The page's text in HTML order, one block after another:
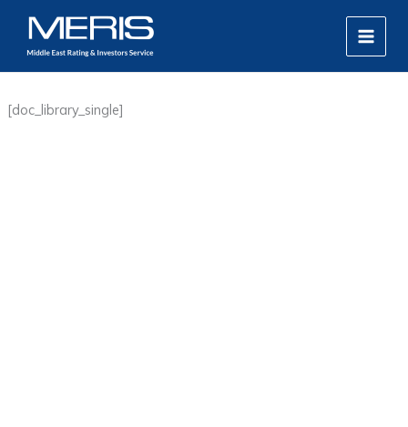
content
MAIN
[doc_library_single]